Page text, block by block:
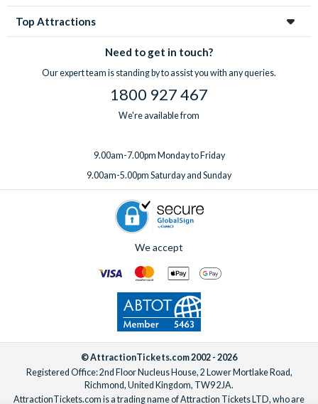
Top Attractions
Need to get in touch?
Our expert team is standing by to assist you with any queries.
1800 927 467
We're available from
9.00am-7.00pm Monday to Friday
9.00am-5.00pm Saturday and Sunday
We accept
© AttractionTickets.com 2002 - 2026
Registered Office: 2nd Floor Nucleus House, 2 Lower Mortlake Road,
Richmond, United Kingdom, TW9 2JA.
AttractionTickets.com is a trading name of Attraction Tickets LTD, who are